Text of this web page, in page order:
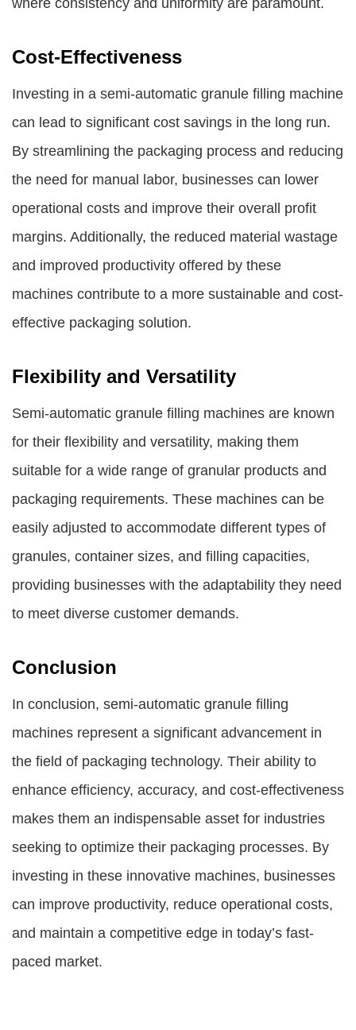
where consistency and uniformity are paramount.
Cost-Effectiveness
Investing in a semi-automatic granule filling machine
can lead to significant cost savings in the long run.
By streamlining the packaging process and reducing
the need for manual labor, businesses can lower
operational costs and improve their overall profit
margins. Additionally, the reduced material wastage
and improved productivity offered by these
machines contribute to a more sustainable and cost-
effective packaging solution.
Flexibility and Versatility
Semi-automatic granule filling machines are known
for their flexibility and versatility, making them
suitable for a wide range of granular products and
packaging requirements. These machines can be
easily adjusted to accommodate different types of
granules, container sizes, and filling capacities,
providing businesses with the adaptability they need
to meet diverse customer demands.
Conclusion
In conclusion, semi-automatic granule filling
machines represent a significant advancement in
the field of packaging technology. Their ability to
enhance efficiency, accuracy, and cost-effectiveness
makes them an indispensable asset for industries
seeking to optimize their packaging processes. By
investing in these innovative machines, businesses
can improve productivity, reduce operational costs,
and maintain a competitive edge in today’s fast-
paced market.